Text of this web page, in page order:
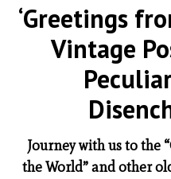
‘Greetings
Vintage
Journey with us to the
the World” and other